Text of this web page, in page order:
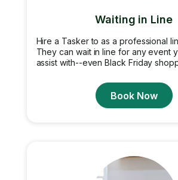
Waiting in Line
Hire a Tasker to as a professional
They can wait in line for any event
assist with--even Black Friday
Book Now